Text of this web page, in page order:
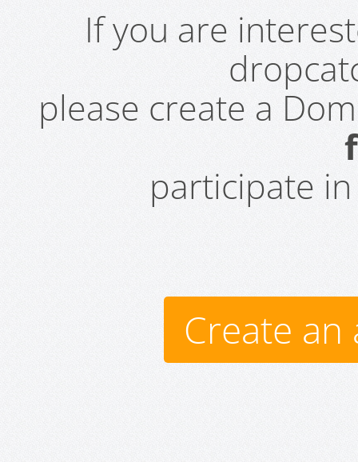
If you are
please create a
participate
Create